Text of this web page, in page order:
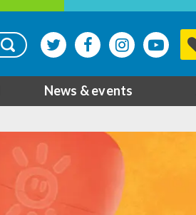
News & events